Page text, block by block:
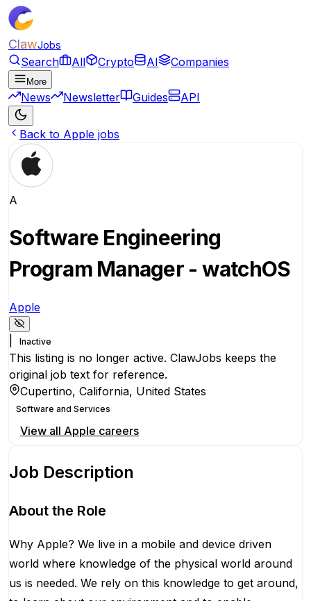
ClawJobs
Search All Crypto AI Companies
More
News Newsletter Guides API
Back to Apple jobs
A
Software Engineering
Program Manager - watchOS
Apple
Inactive
This listing is no longer active. ClawJobs keeps the
original job text for reference.
Cupertino, California, United States
Software and Services
View all Apple careers
Job Description
About the Role
Why Apple? We live in a mobile and device driven
world where knowledge of the physical world around
us is needed. We rely on this knowledge to get around,